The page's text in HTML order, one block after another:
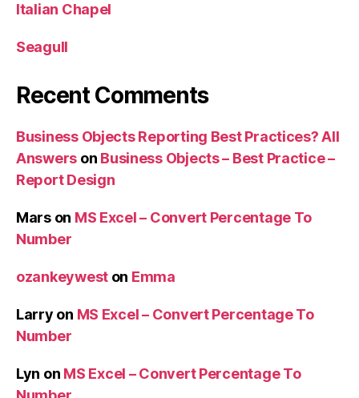
Italian Chapel
Seagull
Recent Comments
Business Objects Reporting Best Practices? All
Answers on Business Objects – Best Practice –
Report Design
Marson MS Excel – Convert Percentage To
Number
ozankeywest on Emma
Larry on MS Excel – Convert Percentage To
Number
Lyn on MS Excel – Convert Percentage To